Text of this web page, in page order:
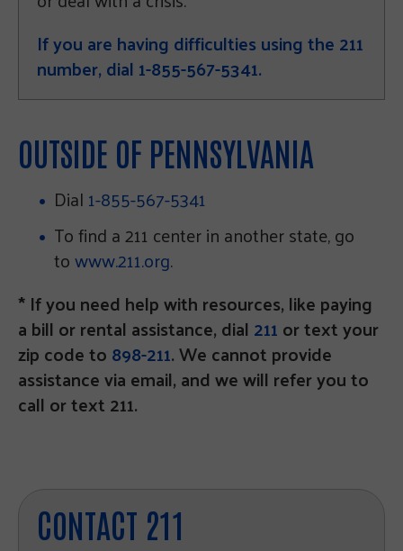
If you are having difficulties using the 211
number, dial 1-855-567-5341.
OUTSIDE OF PENNSYLVANIA
Dial1-855-567-5341
To find a 211 center in another state, go
towww.211.org.
* If you need help with resources, like paying
a bill or rental assistance, dial 211or text your
zip code to898-211. We cannot provide
assistance via email, and we will refer you to
call or text 211.
CONTACT 211